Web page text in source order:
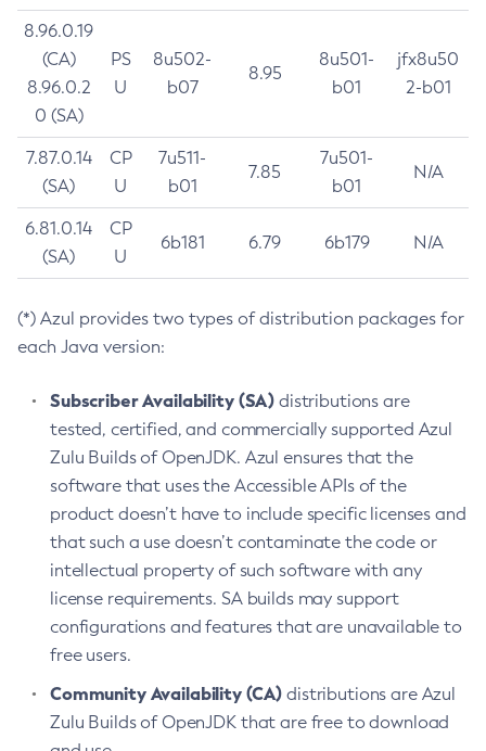
8.96.0.19
(CA)
8.96.0.2
0 (SA)
PS
U
8u502-
b07
8.95
8u501-
b01
jfx8u50
2-b01
7.87.0.14
(SA)
CP
U
7u511-
b01
7.85
7u501-
b01
N/A
6.81.0.14
(SA)
CP
U
6b181 6.79 6b179 N/A
(*) Azul provides two types of distribution packages for
each Java version:
Subscriber Availability (SA) distributions are
tested, certified, and commercially supported Azul
Zulu Builds of OpenJDK. Azul ensures that the
software that uses the Accessible APIs of the
product doesn’t have to include specific licenses and
that such a use doesn’t contaminate the code or
intellectual property of such software with any
license requirements. SA builds may support
configurations and features that are unavailable to
free users.
Community Availability (CA) distributions are Azul
Zulu Builds of OpenJDK that are free to download